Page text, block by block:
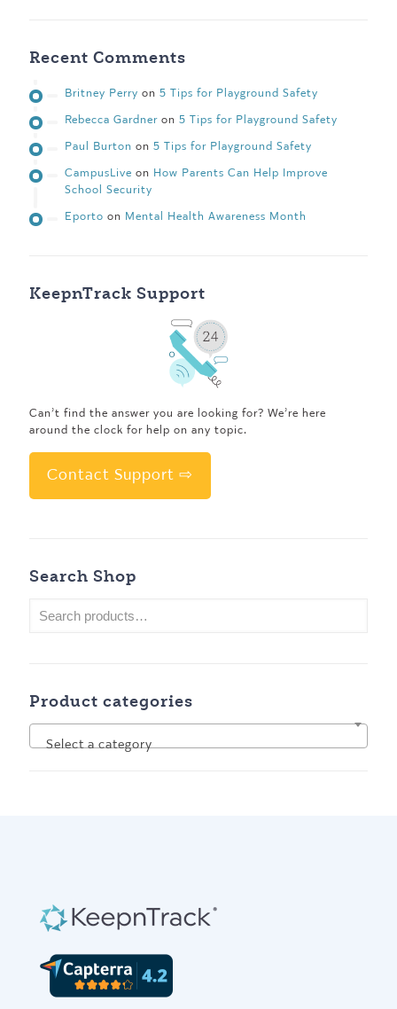
Recent Comments
Britney Perry on 5 Tips for Playground Safety
Rebecca Gardner on 5 Tips for Playground Safety
Paul Burton on 5 Tips for Playground Safety
CampusLive on How Parents Can Help Improve
School Security
Eporto on Mental Health Awareness Month
KeepnTrack Support
Can’t find the answer you are looking for? We’re here
around the clock for help on any topic.
Contact Support ⇨
Search Shop
Product categories
Select a category